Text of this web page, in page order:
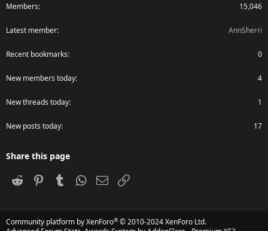
Members 15,046
Latest member AnnSherri
Recent bookmarks 0
New members today 4
New threads today 1
New posts today 17
Share this page
Reddit PinterestTumblr WhatsApp
Email
Community platform by XenForo® © 2010-2024 XenForo Ltd.